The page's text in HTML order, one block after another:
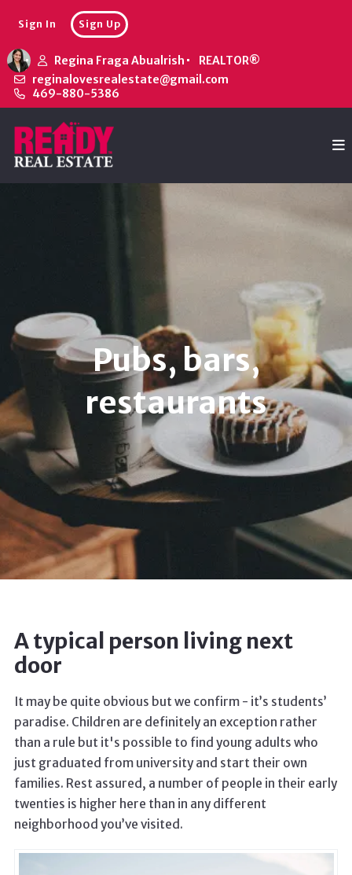
Regina Fraga Abualrish
REALTOR®
reginalovesrealestate@gmail.com
469-880-5386
Sign In Sign Up
Pubs, bars,
restaurants
A typical person living next
door
It may be quite obvious but we confirm - it’s students’
paradise. Children are definitely an exception rather
than a rule but it's possible to find young adults who
just graduated from university and start their own
families. Rest assured, a number of people in their early
twenties is higher here than in any different
neighborhood you’ve visited.